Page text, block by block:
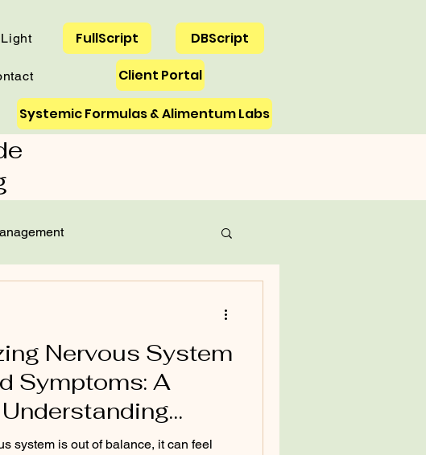
Light FullScript
Systemic Formulas & Alimentum Labs
DBScript
Client Portal
Nervous System Health
Nervous System
Symptoms: A
system is out of balance, it can feel